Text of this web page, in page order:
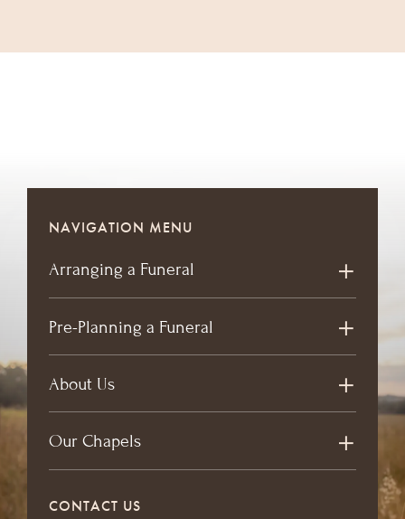
NAVIGATION MENU
Arranging a Funeral
Pre-Planning a Funeral
About Us
Our Chapels
CONTACT US